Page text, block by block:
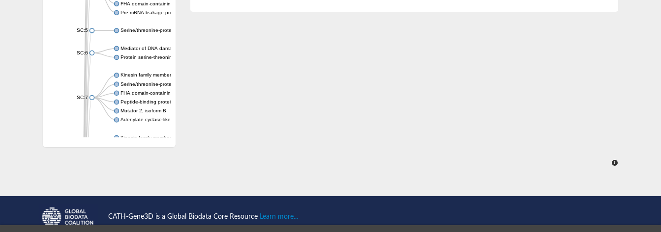
FHA domain-containing protein DDL
Pre-mRNA leakage protein 1
SC:5 Serine/threonine-protein kinase RAD53
SC:6
Mediator of DNA damage checkpoint protein 1
Protein serine-threonine kinase
SC:7
Kinesin family member 13A
Serine/threonine-protein kinase Chk2
FHA domain-containing protein FhaA
Peptide-binding protein
Mutator 2, isoform B
Adenylate cyclase-like protein
Kinesin family member 1B
sarcolemmal membrane-associated protein isoform X2
Nuclear inhibitor of protein phosphatase
Kinesin family member 14
CATH-Gene3D is a Global Biodata Core Resource Learn more...